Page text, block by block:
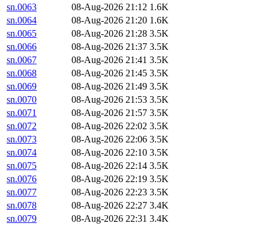
sn.0063
08-Aug-2026 21:12 1.6K
sn.0064
08-Aug-2026 21:20 1.6K
sn.0065
08-Aug-2026 21:28 3.5K
sn.0066
08-Aug-2026 21:37 3.5K
sn.0067
08-Aug-2026 21:41 3.5K
sn.0068
08-Aug-2026 21:45 3.5K
sn.0069
08-Aug-2026 21:49 3.5K
sn.0070
08-Aug-2026 21:53 3.5K
sn.0071
08-Aug-2026 21:57 3.5K
sn.0072
08-Aug-2026 22:02 3.5K
sn.0073
08-Aug-2026 22:06 3.5K
sn.0074
08-Aug-2026 22:10 3.5K
sn.0075
08-Aug-2026 22:14 3.5K
sn.0076
08-Aug-2026 22:19 3.5K
sn.0077
08-Aug-2026 22:23 3.5K
sn.0078
08-Aug-2026 22:27 3.4K
sn.0079
08-Aug-2026 22:31 3.4K